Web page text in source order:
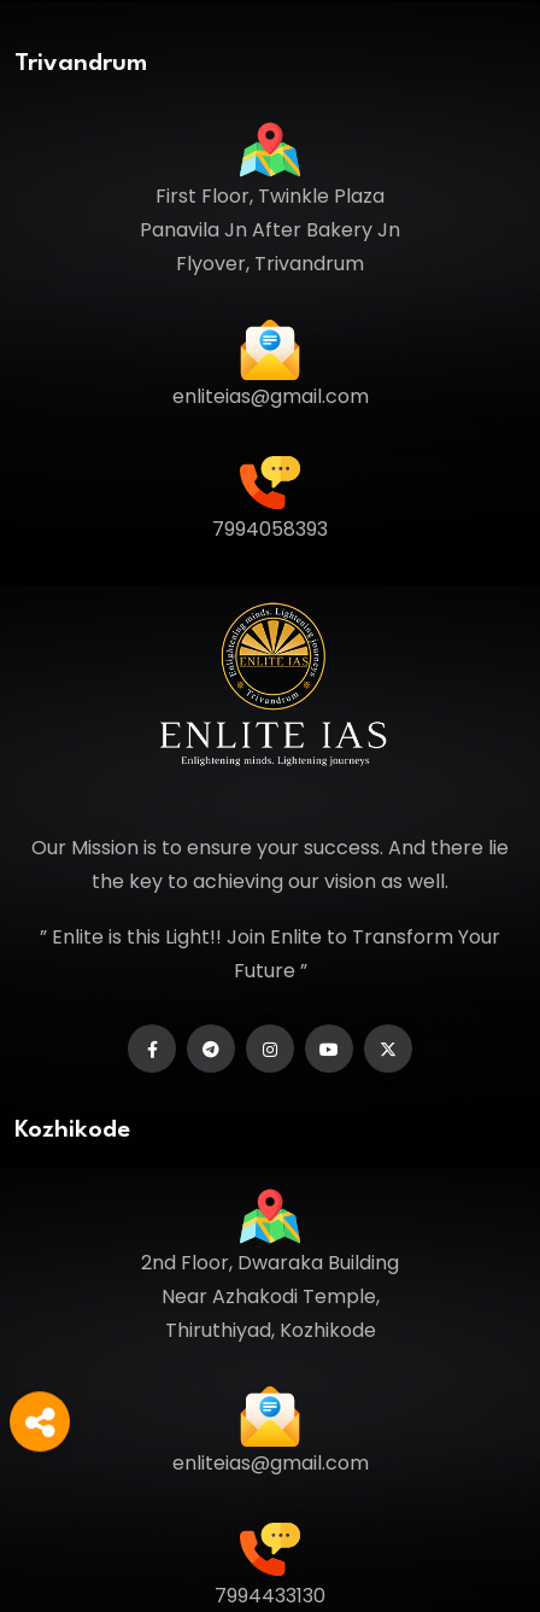
Trivandrum
First Floor, Twinkle Plaza
Panavila Jn After Bakery Jn
Flyover, Trivandrum
enliteias@gmail.com
7994058393
Our Mission is to ensure your success. And there lie
the key to achieving our vision as well.
” Enlite is this Light!! Join Enlite to Transform Your
Future ”
Kozhikode
2nd Floor, Dwaraka Building
Near Azhakodi Temple,
Thiruthiyad, Kozhikode
enliteias@gmail.com
7994433130